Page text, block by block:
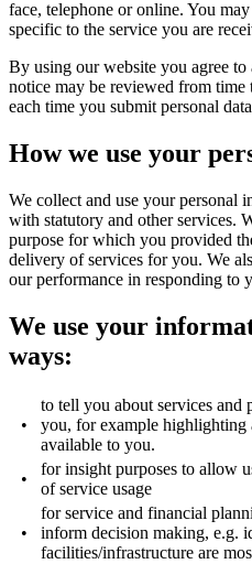
face, telephone or online. You
specific to the service you are
By using our website you agree
notice may be reviewed from time
each time you submit personal
How we use your
We collect and use your personal
with statutory and other services.
purpose for which you provided
delivery of services for you. We
our performance in responding to
We use your
ways:
•
to tell you about services and
you, for example highlighting
available to you.
•
for insight purposes to allow
of service usage
•
for service and financial
inform decision making, e.g.
facilities/infrastructure are